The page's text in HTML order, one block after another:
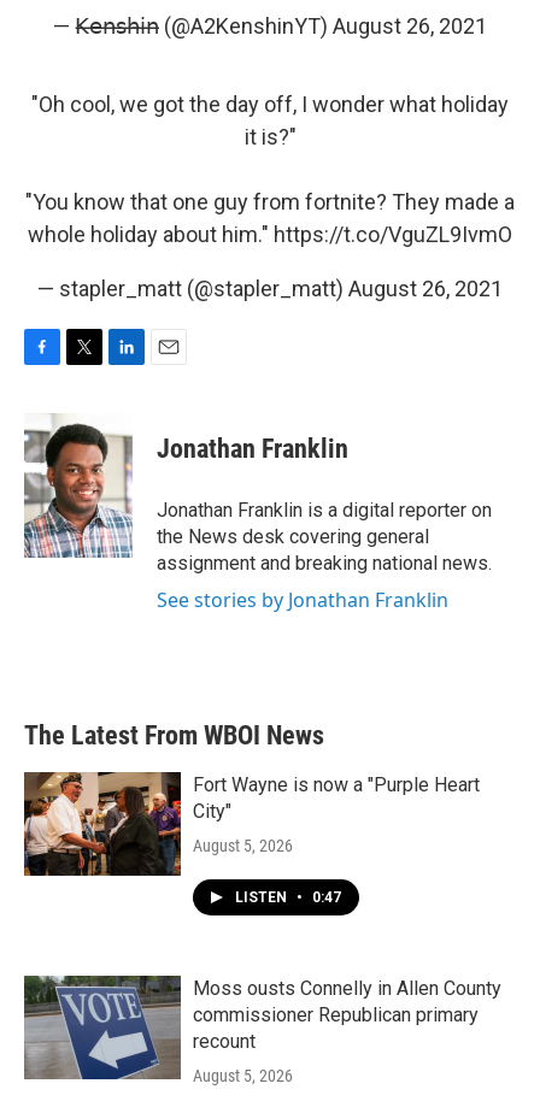
— 𝖪̶𝖾̶𝗇̶𝗌̶𝗁̶𝗂̶𝗇̶ (@A2KenshinYT) August 26, 2021
"Oh cool, we got the day off, I wonder what holiday
it is?"
"You know that one guy from fortnite? They made a
whole holiday about him." https://t.co/VguZL9IvmO
— stapler_matt (@stapler_matt) August 26, 2021
e
b
o
o
k
i
t
t
e
r
k
e
I
n
Jonathan Franklin
Jonathan Franklin is a digital reporter on
the News desk covering general
assignment and breaking national news.
See stories by Jonathan Franklin
The Latest From WBOI News
Fort Wayne is now a "Purple Heart
City"
August 5, 2026
LISTEN • 0:47
Moss ousts Connelly in Allen County
commissioner Republican primary
recount
August 5, 2026